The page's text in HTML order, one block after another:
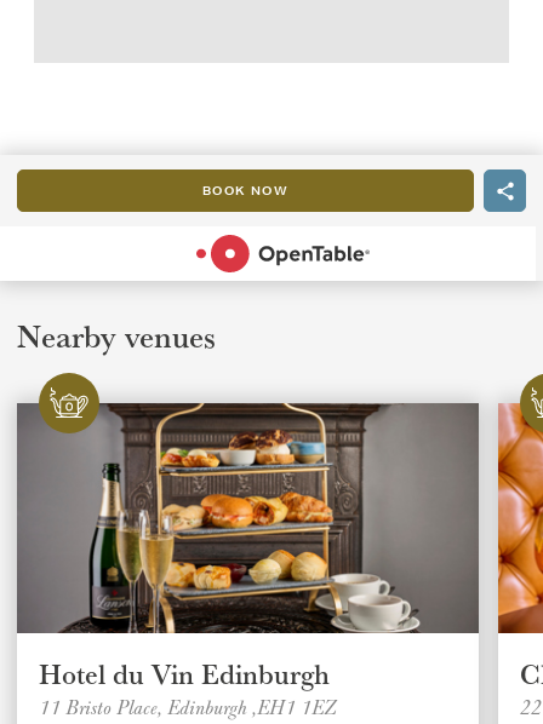
BOOK NOW
Nearby venues
Hotel du Vin Edinburgh
11 Bristo Place, Edinburgh ,EH1 1EZ